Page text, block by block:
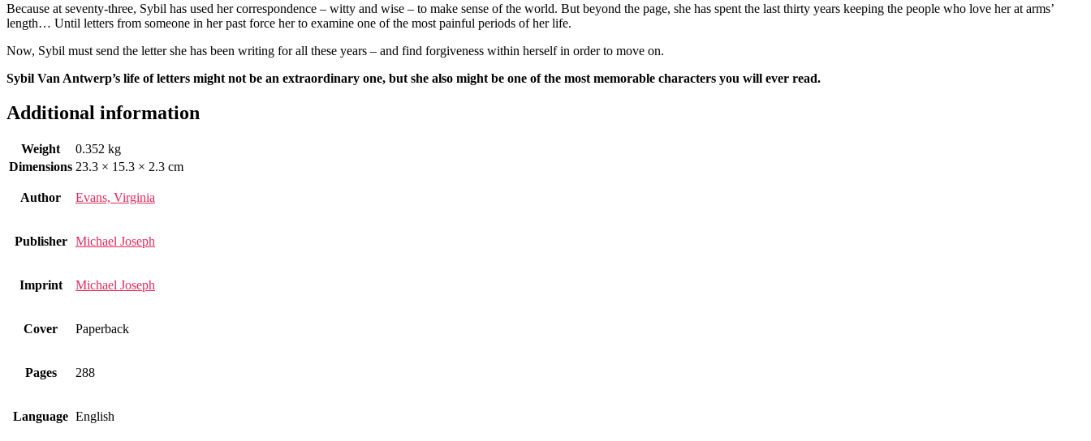
Because at seventy-three, Sybil has used her correspondence – witty and wise – to make sense of the world. But beyond the page, she has spent the last thirty years keeping the people who love her at arms’
length… Until letters from someone in her past force her to examine one of the most painful periods of her life.
Now, Sybil must send the letter she has been writing for all these years – and find forgiveness within herself in order to move on.
Sybil Van Antwerp’s life of letters might not be an extraordinary one, but she also might be one of the most memorable characters you will ever read.
Additional information
Weight
0.352 kg
Dimensions 23.3 × 15.3 × 2.3 cm
Author Evans, Virginia
Publisher Michael Joseph
Imprint Michael Joseph
Cover Paperback
Pages 288
Language English